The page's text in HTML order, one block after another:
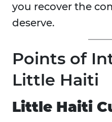
you recover the
deserve.
Points of
Little Haiti
Little Haiti